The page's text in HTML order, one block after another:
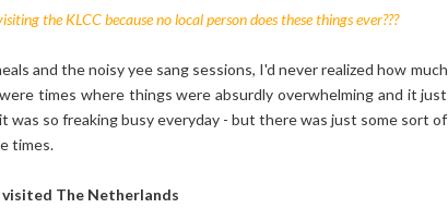
the KLCC because no local person does these things ever???
and the noisy yee sang sessions, I'd never realized how much
times where things were absurdly overwhelming and it just
so freaking busy everyday - but there was just some sort of
times.
The Netherlands